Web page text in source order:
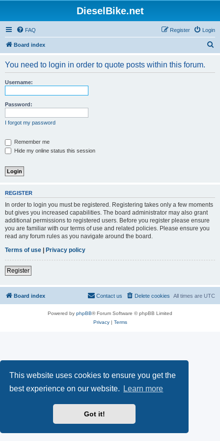
This website uses cookies to ensure you get the
best experience on our website.
Learn more
Got it!
DieselBike.net
FAQ Login
Register
Board index
You need to login in order to quote posts within this forum.
Username:
Password:
I forgot my password
Remember me
Hide my online status this session
REGISTER
In order to login you must be registered. Registering takes only a few moments
but gives you increased capabilities. The board administrator may also grant
additional permissions to registered users. Before you register please ensure
you are familiar with our terms of use and related policies. Please ensure you
read any forum rules as you navigate around the board.
Terms of use | Privacy policy
Register
Board index All times are UTC
Delete cookies
Contact us
Powered by phpBB® Forum Software © phpBB Limited
Privacy| Terms